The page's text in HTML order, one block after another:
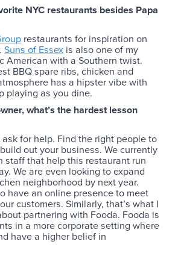
NYC restaurants besides Papa
restaurants for inspiration on
Suns of Essex is also one of my
American with a Southern twist.
BBQ spare ribs, chicken and
has a hipster vibe with
playing as you dine.
what’s the hardest lesson
ask for help. Find the right people to
out your business. We currently
staff that help this restaurant run
We are even looking to expand
neighborhood by next year.
have an online presence to meet
customers. Similarly, that’s what I
partnering with Fooda. Fooda is
in a more corporate setting where
have a higher belief in